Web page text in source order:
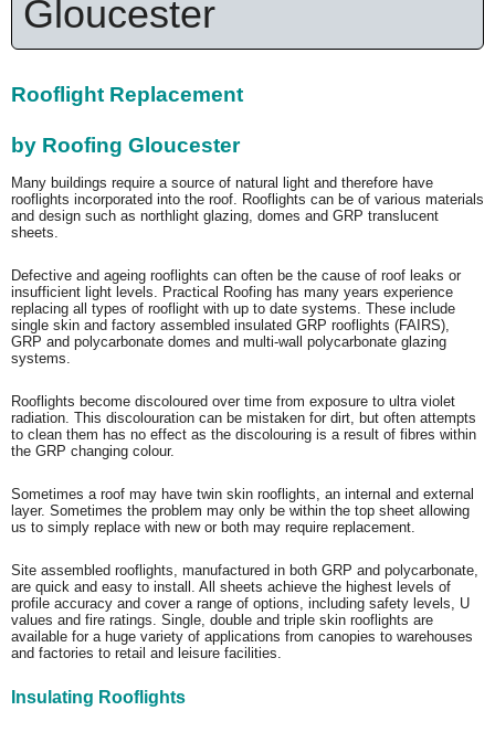
Gloucester
Rooflight Replacement
by Roofing Gloucester
Many buildings require a source of natural light and therefore have
rooflights incorporated into the roof. Rooflights can be of various materials
and design such as northlight glazing, domes and GRP translucent
sheets.
Defective and ageing rooflights can often be the cause of roof leaks or
insufficient light levels. Practical Roofing has many years experience
replacing all types of rooflight with up to date systems. These include
single skin and factory assembled insulated GRP rooflights (FAIRS),
GRP and polycarbonate domes and multi-wall polycarbonate glazing
systems.
Rooflights become discoloured over time from exposure to ultra violet
radiation. This discolouration can be mistaken for dirt, but often attempts
to clean them has no effect as the discolouring is a result of fibres within
the GRP changing colour.
Sometimes a roof may have twin skin rooflights, an internal and external
layer. Sometimes the problem may only be within the top sheet allowing
us to simply replace with new or both may require replacement.
Site assembled rooflights, manufactured in both GRP and polycarbonate,
are quick and easy to install. All sheets achieve the highest levels of
profile accuracy and cover a range of options, including safety levels, U
values and fire ratings. Single, double and triple skin rooflights are
available for a huge variety of applications from canopies to warehouses
and factories to retail and leisure facilities.
Insulating Rooflights